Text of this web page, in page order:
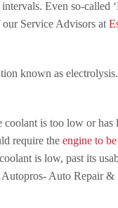
Even so-called
our Service Advisors at
known as
is too low or
require theengine to
is low, past its
Auto Repair